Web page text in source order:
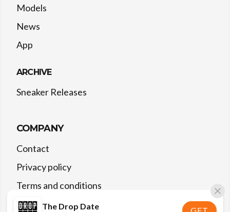
The Drop Date
Models
News
App
ARCHIVE
Sneaker Releases
COMPANY
Contact
Privacy policy
Terms and conditions